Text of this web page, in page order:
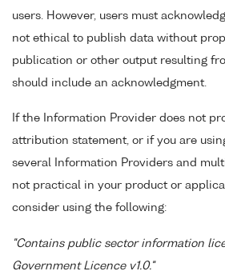
users. However, users must
not ethical to publish data without
publication or other output resulting
should include an acknowledgment.
If the Information Provider does not
attribution statement, or if you are
several Information Providers and
not practical in your product or
consider using the following:
"Contains public sector information
Government Licence v1.0."